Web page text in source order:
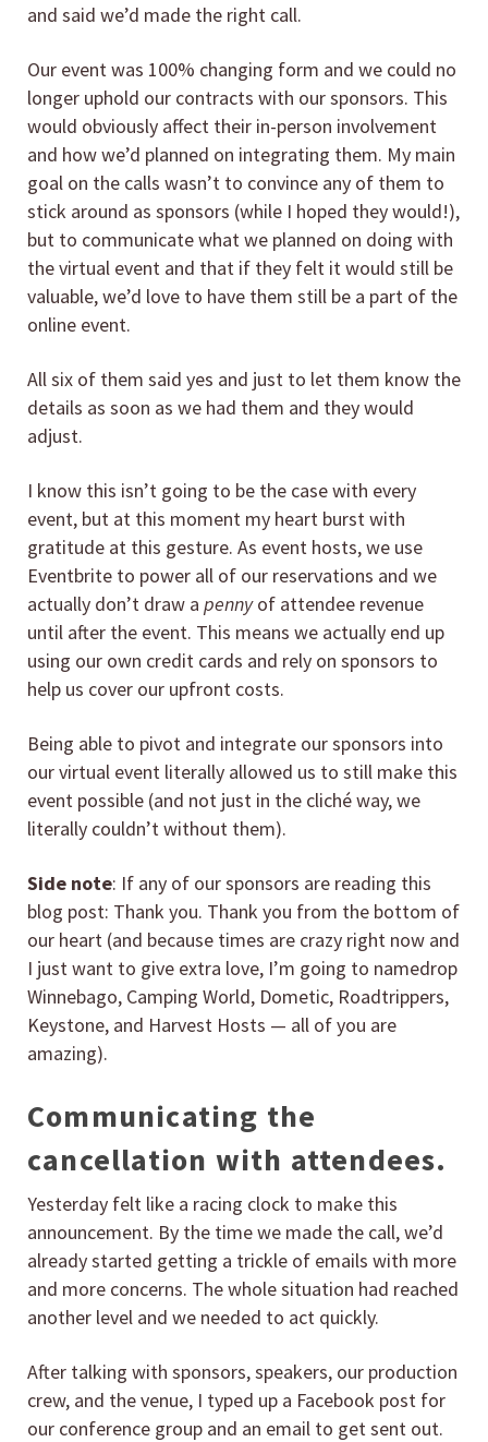
and said we’d made the right call.
Our event was 100% changing form and we could no
longer uphold our contracts with our sponsors. This
would obviously affect their in-person involvement
and how we’d planned on integrating them. My main
goal on the calls wasn’t to convince any of them to
stick around as sponsors (while I hoped they would!),
but to communicate what we planned on doing with
the virtual event and that if they felt it would still be
valuable, we’d love to have them still be a part of the
online event.
All six of them said yes and just to let them know the
details as soon as we had them and they would
adjust.
I know this isn’t going to be the case with every
event, but at this moment my heart burst with
gratitude at this gesture. As event hosts, we use
Eventbrite to power all of our reservations and we
actually don’t draw a pennyof attendee revenue
until after the event. This means we actually end up
using our own credit cards and rely on sponsors to
help us cover our upfront costs.
Being able to pivot and integrate our sponsors into
our virtual event literally allowed us to still make this
event possible (and not just in the cliché way, we
literally couldn’t without them).
Side note: If any of our sponsors are reading this
blog post: Thank you. Thank you from the bottom of
our heart (and because times are crazy right now and
I just want to give extra love, I’m going to namedrop
Winnebago, Camping World, Dometic, Roadtrippers,
Keystone, and Harvest Hosts — all of you are
amazing).
Communicating the
cancellation with attendees.
Yesterday felt like a racing clock to make this
announcement. By the time we made the call, we’d
already started getting a trickle of emails with more
and more concerns. The whole situation had reached
another level and we needed to act quickly.
After talking with sponsors, speakers, our production
crew, and the venue, I typed up a Facebook post for
our conference group and an email to get sent out.